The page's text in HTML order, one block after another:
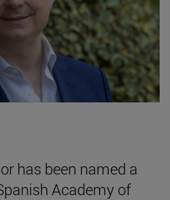
has been named a
Academy of